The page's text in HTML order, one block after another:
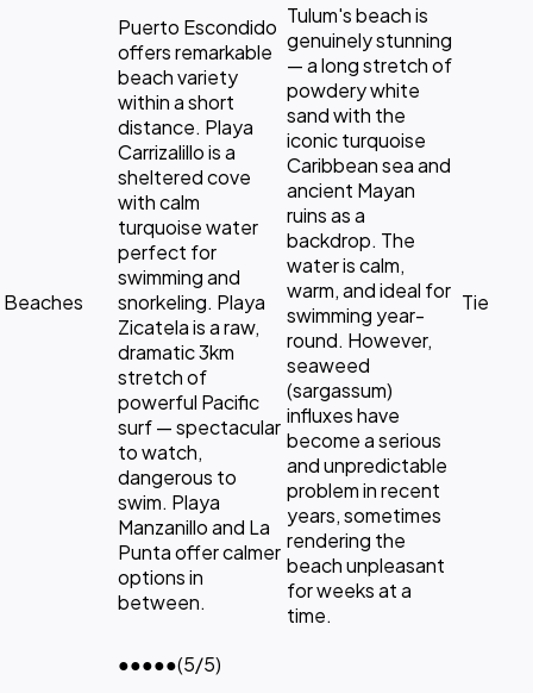
Beaches
Puerto Escondido
offers remarkable
beach variety
within a short
distance. Playa
Carrizalillo is a
sheltered cove
with calm
turquoise water
perfect for
swimming and
snorkeling. Playa
Zicatela is a raw,
dramatic 3km
stretch of
powerful Pacific
surf — spectacular
to watch,
dangerous to
swim. Playa
Manzanillo and La
Punta offer calmer
options in
between.
Tulum's beach is
genuinely stunning
— a long stretch of
powdery white
sand with the
iconic turquoise
Caribbean sea and
ancient Mayan
ruins as a
backdrop. The
water is calm,
warm, and ideal for
swimming year-
round. However,
seaweed
(sargassum)
influxes have
become a serious
and unpredictable
problem in recent
years, sometimes
rendering the
beach unpleasant
for weeks at a
time.
Tie
●●●●●(5/5)